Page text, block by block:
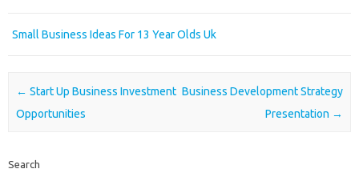
Small Business Ideas For 13 Year Olds Uk
Post navigation
← Start Up Business Investment
Opportunities
Business Development Strategy
Presentation →
Search